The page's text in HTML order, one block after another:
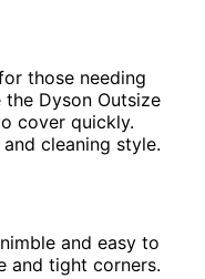
those needing
Dyson Outsize
cover quickly.
cleaning style.
and easy to
and tight corners.